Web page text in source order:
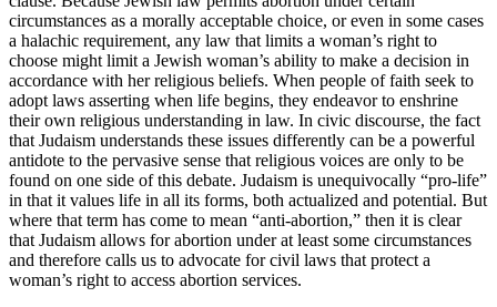
circumstances as a morally acceptable choice, or even in some cases
a halachic requirement, any law that limits a woman’s right to
choose might limit a Jewish woman’s ability to make a decision in
accordance with her religious beliefs. When people of faith seek to
adopt laws asserting when life begins, they endeavor to enshrine
their own religious understanding in law. In civic discourse, the fact
that Judaism understands these issues differently can be a powerful
antidote to the pervasive sense that religious voices are only to be
found on one side of this debate. Judaism is unequivocally “pro-life”
in that it values life in all its forms, both actualized and potential. But
where that term has come to mean “anti-abortion,” then it is clear
that Judaism allows for abortion under at least some circumstances
and therefore calls us to advocate for civil laws that protect a
woman’s right to access abortion services.